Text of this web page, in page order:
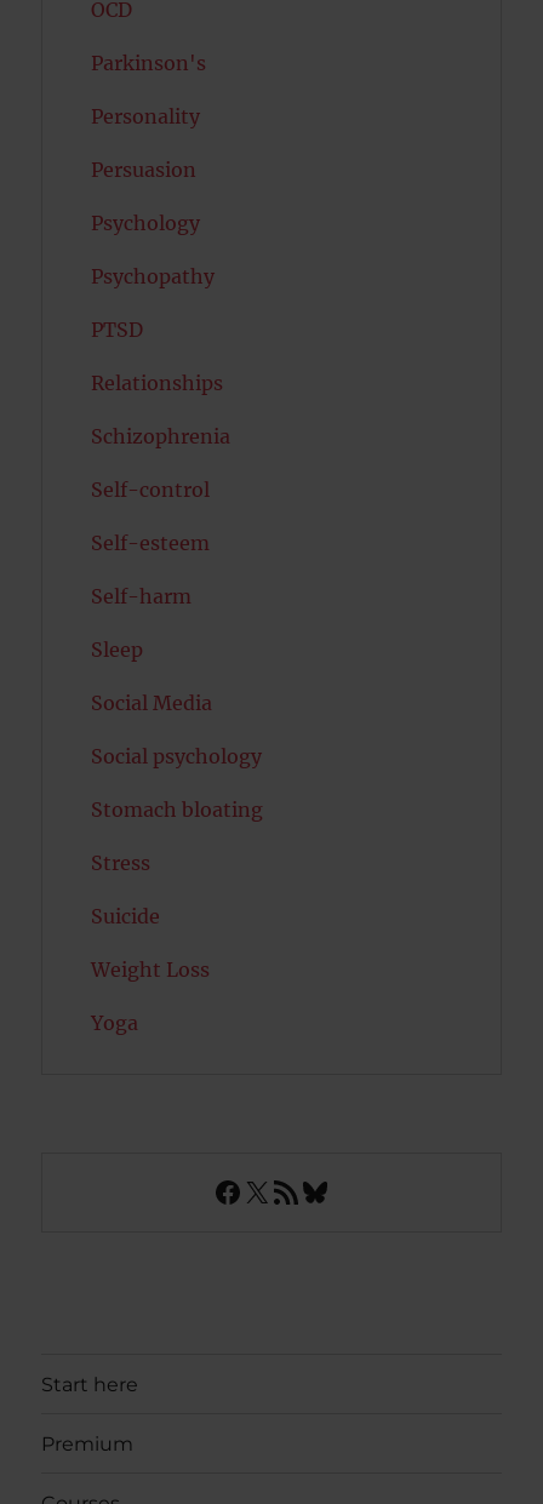
OCD
Parkinson's
Personality
Persuasion
Psychology
Psychopathy
PTSD
Relationships
Schizophrenia
Self-control
Self-esteem
Self-harm
Sleep
Social Media
Social psychology
Stomach bloating
Stress
Suicide
Weight Loss
Yoga
Facebook
X RSS FeedBluesky
Start here
Premium